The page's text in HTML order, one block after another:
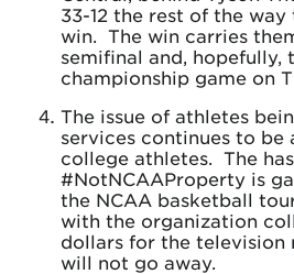
33-12 the rest of the
win. The win carries
semifinal and, hopefully,
championship game on
The issue of athletes
services continues to be
college athletes. The
#NotNCAAProperty is
the NCAA basketball
with the organization
dollars for the television
will not go away.